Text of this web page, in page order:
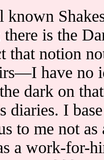
known
is the
that notion
have no
dark on
diaries. I
to me not
a work-for-